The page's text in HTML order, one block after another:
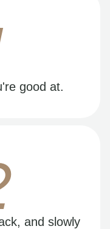
good at.
and slowly